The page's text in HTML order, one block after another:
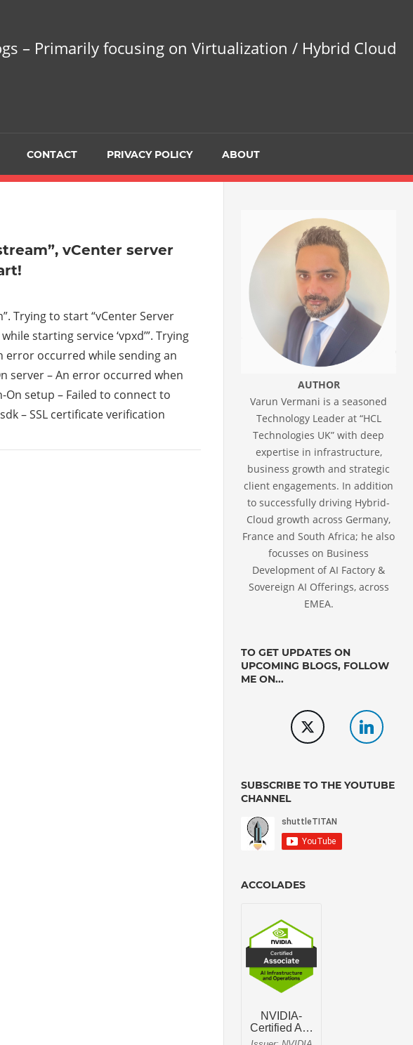
– Primarily focusing on Virtualization / Hybrid Cloud
CONTACT PRIVACY POLICY ABOUT
vCenter server
Trying to start “vCenter Server
starting service ‘vpxd’”. Trying
error occurred while sending an
server – An error occurred when
setup – Failed to connect to
– SSL certificate verification
AUTHOR
Varun Vermani is a seasoned
Technology Leader at “HCL
Technologies UK” with deep
expertise in infrastructure,
business growth and strategic
client engagements. In addition
to successfully driving Hybrid-
Cloud growth across Germany,
France and South Africa; he also
focusses on Business
Development of AI Factory &
Sovereign AI Offerings, across
EMEA.
TO GET UPDATES ON
UPCOMING BLOGS, FOLLOW
ME ON...
SUBSCRIBE TO THE YOUTUBE
CHANNEL
ACCOLADES